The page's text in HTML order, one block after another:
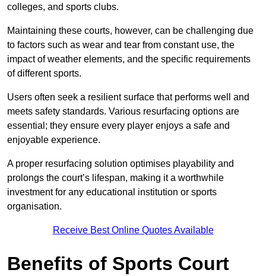
colleges, and sports clubs.
Maintaining these courts, however, can be challenging due
to factors such as wear and tear from constant use, the
impact of weather elements, and the specific requirements
of different sports.
Users often seek a resilient surface that performs well and
meets safety standards. Various resurfacing options are
essential; they ensure every player enjoys a safe and
enjoyable experience.
A proper resurfacing solution optimises playability and
prolongs the court’s lifespan, making it a worthwhile
investment for any educational institution or sports
organisation.
Receive Best Online Quotes Available
Benefits of Sports Court